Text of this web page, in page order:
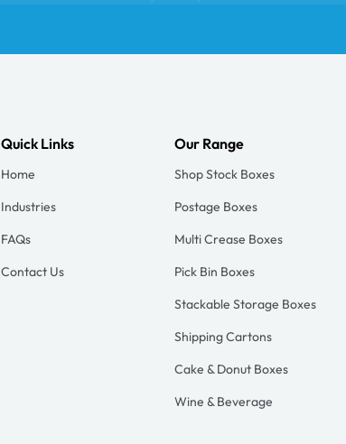
Quick Links
Home
Industries
FAQs
Contact Us
Our Range
Shop Stock Boxes
Postage Boxes
Multi Crease Boxes
Pick Bin Boxes
Stackable Storage Boxes
Shipping Cartons
Cake & Donut Boxes
Wine & Beverage